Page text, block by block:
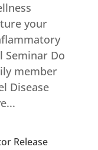
your
Seminar Do
member
Disease
Release